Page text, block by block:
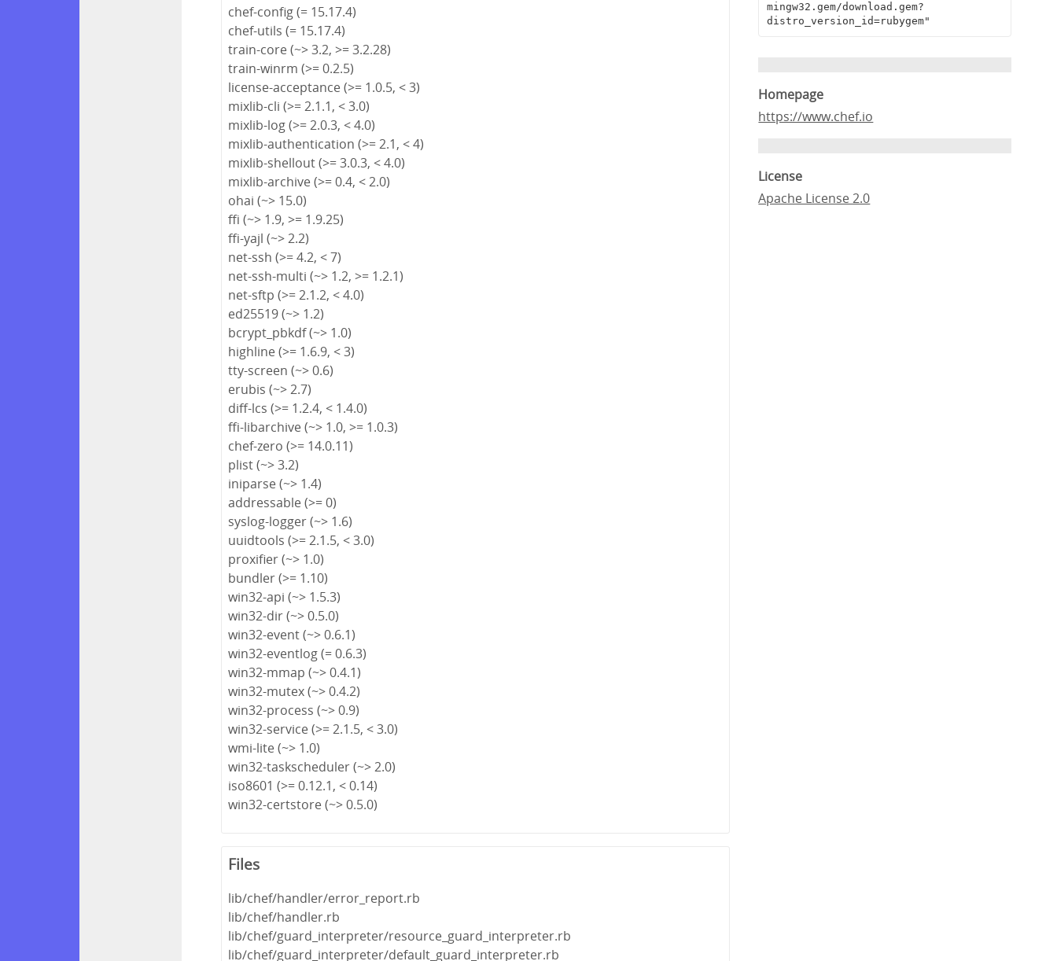
chef-config (= 15.17.4)
chef-utils (= 15.17.4)
train-core (~> 3.2, >= 3.2.28)
train-winrm (>= 0.2.5)
license-acceptance (>= 1.0.5, < 3)
mixlib-cli (>= 2.1.1, < 3.0)
mixlib-log (>= 2.0.3, < 4.0)
mixlib-authentication (>= 2.1, < 4)
mixlib-shellout (>= 3.0.3, < 4.0)
mixlib-archive (>= 0.4, < 2.0)
ohai (~> 15.0)
ffi (~> 1.9, >= 1.9.25)
ffi-yajl (~> 2.2)
net-ssh (>= 4.2, < 7)
net-ssh-multi (~> 1.2, >= 1.2.1)
net-sftp (>= 2.1.2, < 4.0)
ed25519 (~> 1.2)
bcrypt_pbkdf (~> 1.0)
highline (>= 1.6.9, < 3)
tty-screen (~> 0.6)
erubis (~> 2.7)
diff-lcs (>= 1.2.4, < 1.4.0)
ffi-libarchive (~> 1.0, >= 1.0.3)
chef-zero (>= 14.0.11)
plist (~> 3.2)
iniparse (~> 1.4)
addressable (>= 0)
syslog-logger (~> 1.6)
uuidtools (>= 2.1.5, < 3.0)
proxifier (~> 1.0)
bundler (>= 1.10)
win32-api (~> 1.5.3)
win32-dir (~> 0.5.0)
win32-event (~> 0.6.1)
win32-eventlog (= 0.6.3)
win32-mmap (~> 0.4.1)
win32-mutex (~> 0.4.2)
win32-process (~> 0.9)
win32-service (>= 2.1.5, < 3.0)
wmi-lite (~> 1.0)
win32-taskscheduler (~> 2.0)
iso8601 (>= 0.12.1, < 0.14)
win32-certstore (~> 0.5.0)
Files
lib/chef/handler/error_report.rb
lib/chef/handler.rb
lib/chef/guard_interpreter/resource_guard_interpreter.rb
lib/chef/guard_interpreter/default_guard_interpreter.rb
mingw32.gem/download.gem?
distro_version_id=rubygem"
Homepage
https://www.chef.io
License
Apache License 2.0